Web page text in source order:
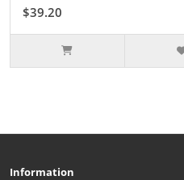
$39.20
Information